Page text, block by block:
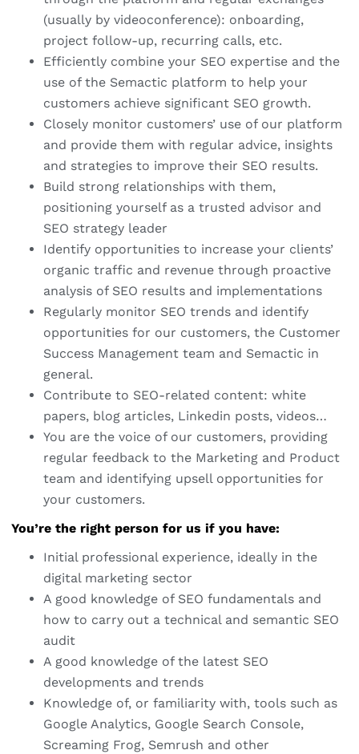
(usually by videoconference): onboarding,
project follow-up, recurring calls, etc.
Efficiently combine your SEO expertise and the
use of the Semactic platform to help your
customers achieve significant SEO growth.
Closely monitor customers’ use of our platform
and provide them with regular advice, insights
and strategies to improve their SEO results.
Build strong relationships with them,
positioning yourself as a trusted advisor and
SEO strategy leader
Identify opportunities to increase your clients’
organic traffic and revenue through proactive
analysis of SEO results and implementations
Regularly monitor SEO trends and identify
opportunities for our customers, the Customer
Success Management team and Semactic in
general.
Contribute to SEO-related content: white
papers, blog articles, Linkedin posts, videos…
You are the voice of our customers, providing
regular feedback to the Marketing and Product
team and identifying upsell opportunities for
your customers.
You’re the right person for us if you have:
Initial professional experience, ideally in the
digital marketing sector
A good knowledge of SEO fundamentals and
how to carry out a technical and semantic SEO
audit
A good knowledge of the latest SEO
developments and trends
Knowledge of, or familiarity with, tools such as
Google Analytics, Google Search Console,
Screaming Frog, Semrush and other